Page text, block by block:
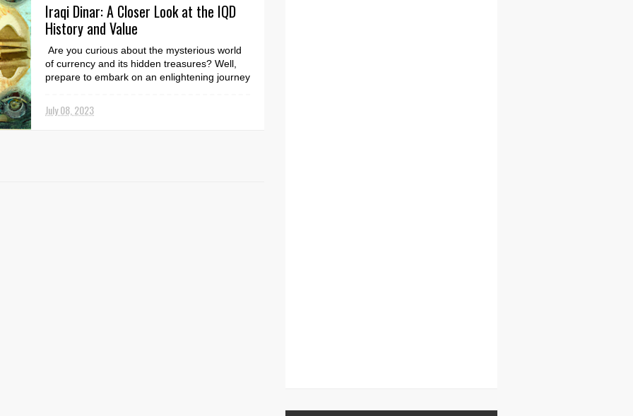
Iraqi Dinar: A Closer Look at the IQD
History and Value
Are you curious about the mysterious world
of currency and its hidden treasures? Well,
prepare to embark on an enlightening journey
July 08, 2023